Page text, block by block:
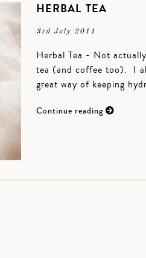
HERBAL TEA
3rd July 2011
Herbal Tea - Not
tea (and coffee too). I
great way of keeping
Continue reading